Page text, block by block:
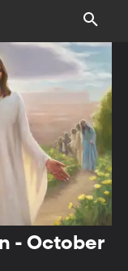
- October